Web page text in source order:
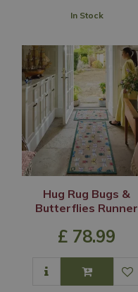
In Stock
Hug Rug Bugs &
Butterflies Runner
£ 78.99